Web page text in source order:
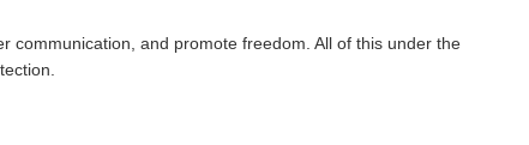
communication, and promote freedom. All of this under the